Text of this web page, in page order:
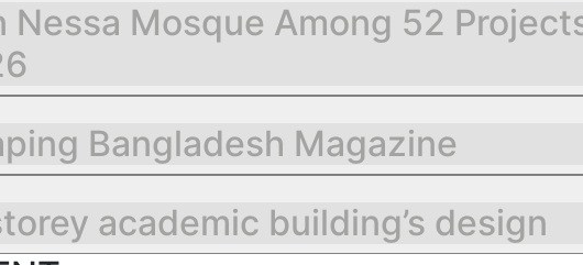
Nessa Mosque Among 52
Bangladesh Magazine
academic building’s design